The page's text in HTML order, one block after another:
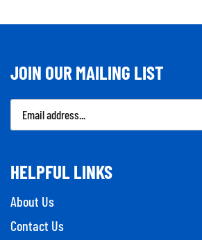
JOIN OUR MAILING LIST
Email
Address
HELPFUL LINKS
About Us
Contact Us